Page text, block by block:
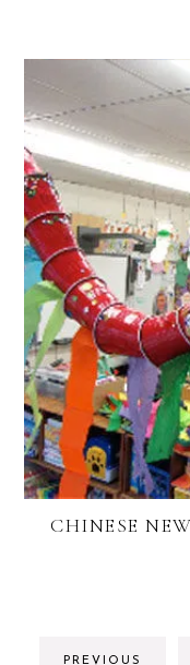
CHINESE
PREVIOUS